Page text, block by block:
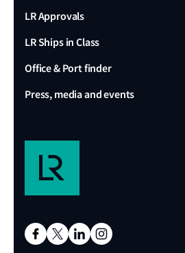
LR Approvals
LR Ships in Class
Office & Port finder
Press, media and events